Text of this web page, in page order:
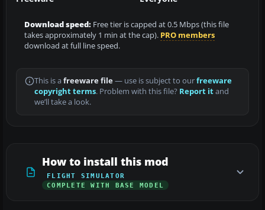
Download speed: Free tier is capped at 0.5 Mbps (this file
takes approximately 1 min at the cap). PRO members
download at full line speed.
This is a freeware file— use is subject to ourfreeware
copyright terms. Problem with this file? Report itand
we’ll take a look.
How to install this mod
FLIGHT SIMULATOR
COMPLETE WITH BASE MODEL